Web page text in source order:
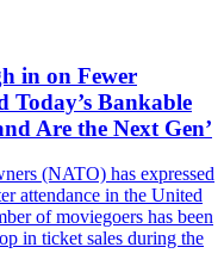
in on Fewer
Today’s Bankable
Are the Next Gen’
(NATO) has expressed
attendance in the United
of moviegoers has been
in ticket sales during the